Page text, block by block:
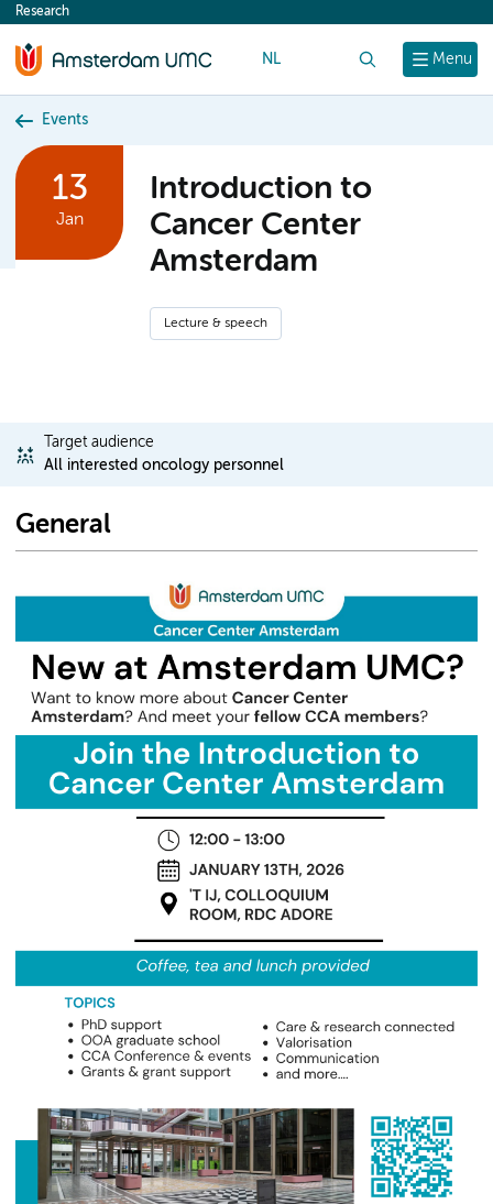
content
Menu
Research
NL
Events
13
Jan
Introduction to
Cancer Center
Amsterdam
Lecture & speech
Target audience
All interested oncology personnel
General